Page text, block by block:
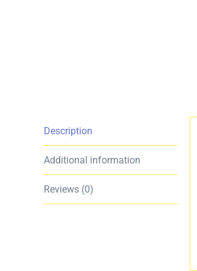
Description
Additional information
Reviews (0)